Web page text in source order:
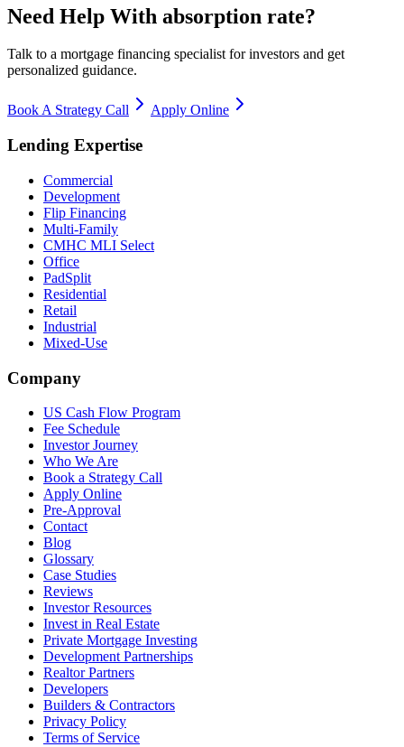
Need Help With absorption rate?
Talk to a mortgage financing specialist for investors and get
personalized guidance.
Book A Strategy Call Apply Online
Lending Expertise
Commercial
Development
Flip Financing
Multi-Family
CMHC MLI Select
Office
PadSplit
Residential
Retail
Industrial
Mixed-Use
Company
US Cash Flow Program
Fee Schedule
Investor Journey
Who We Are
Book a Strategy Call
Apply Online
Pre-Approval
Contact
Blog
Glossary
Case Studies
Reviews
Investor Resources
Invest in Real Estate
Private Mortgage Investing
Development Partnerships
Realtor Partners
Developers
Builders & Contractors
Privacy Policy
Terms of Service